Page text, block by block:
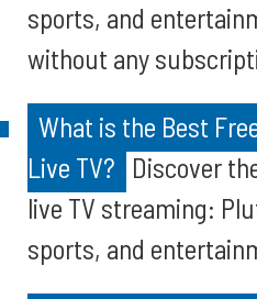
sports, and
without any
What is the Best
Live TV? Discover
live TV streaming:
sports, and